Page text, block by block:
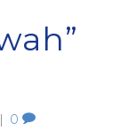
| 0